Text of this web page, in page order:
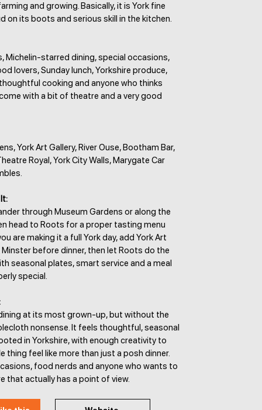
and growing. Basically, it is York fine
on its boots and serious skill in the kitchen.
Michelin-starred dining, special occasions,
lovers, Sunday lunch, Yorkshire produce,
cooking and anyone who thinks
with a bit of theatre and a very good
York Art Gallery, River Ouse, Bootham Bar,
Royal, York City Walls, Marygate Car
through Museum Gardens or along the
head to Roots for a proper tasting menu
are making it a full York day, add York Art
Minster before dinner, then let Roots do the
seasonal plates, smart service and a meal
special.
at its most grown-up, but without the
nonsense. It feels thoughtful, seasonal
in Yorkshire, with enough creativity to
thing feel like more than just a posh dinner.
food nerds and anyone who wants to
that actually has a point of view.